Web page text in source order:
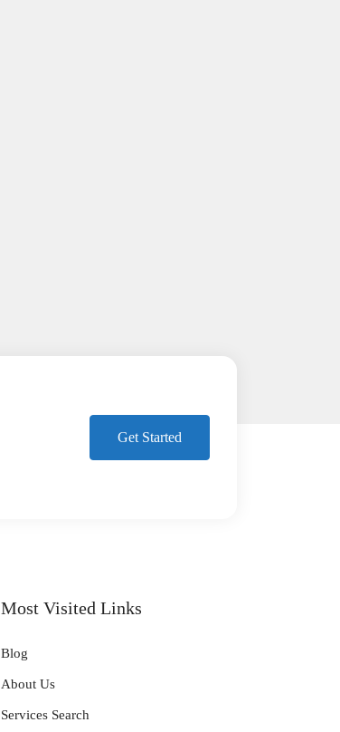
Get Started
Most Visited Links
Blog
About Us
Services Search